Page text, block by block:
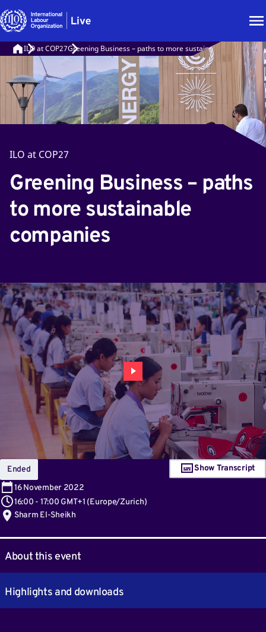
ILO at COP27Greening Business – paths to more sustainable companies
ILO at COP27
Greening Business – paths
to more sustainable
companies
Ended
16 November 2022
16:00 - 17:00 GMT+1 (Europe/Zurich)
Sharm El-Sheikh
Show Transcript
About this event
Highlights and downloads